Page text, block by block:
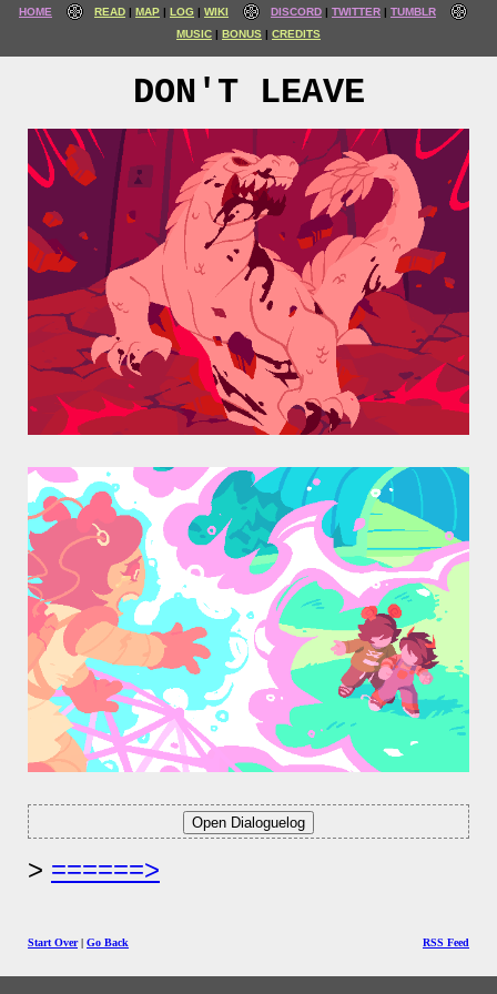
HOME READ MAP LOG WIKI DISCORD TWITTER
TUMBLR
MUSIC
BONUS CREDITS
DON'T LEAVE
======>
Start Over| Go Back RSS Feed